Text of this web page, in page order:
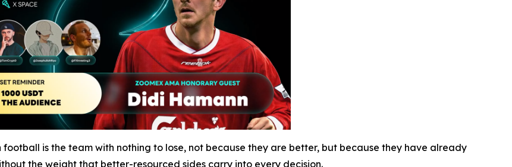
is the team with nothing to lose, not because they are better, but because they have already
the weight that better-resourced sides carry into every decision.